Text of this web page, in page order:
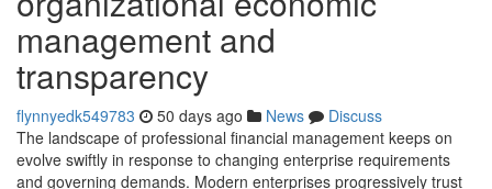
management and
transparency
flynnyedk549783 50 days ago News
Discuss
The landscape of professional financial management keeps on
evolve swiftly in response to changing enterprise requirements
and governing demands. Modern enterprises progressively trust